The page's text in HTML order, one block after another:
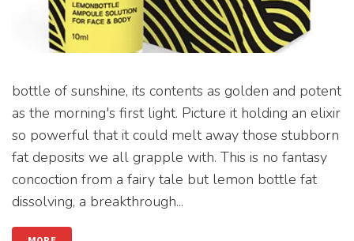
bottle of sunshine, its contents as golden and potent
as the morning's first light. Picture it holding an elixir
so powerful that it could melt away those stubborn
fat deposits we all grapple with. This is no fantasy
concoction from a fairy tale but lemon bottle fat
dissolving, a breakthrough...